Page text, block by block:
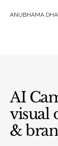
ANUBHAMA
AI
visual
&